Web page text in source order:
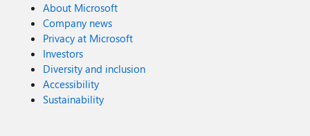
About Microsoft
Company news
Privacy at Microsoft
Investors
Diversity and inclusion
Accessibility
Sustainability